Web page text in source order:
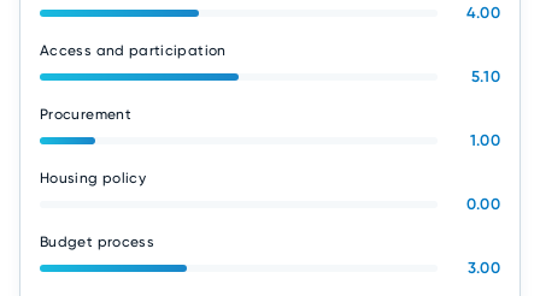
4.00
Access and participation
5.10
Procurement
1.00
Housing policy
0.00
Budget process
3.00